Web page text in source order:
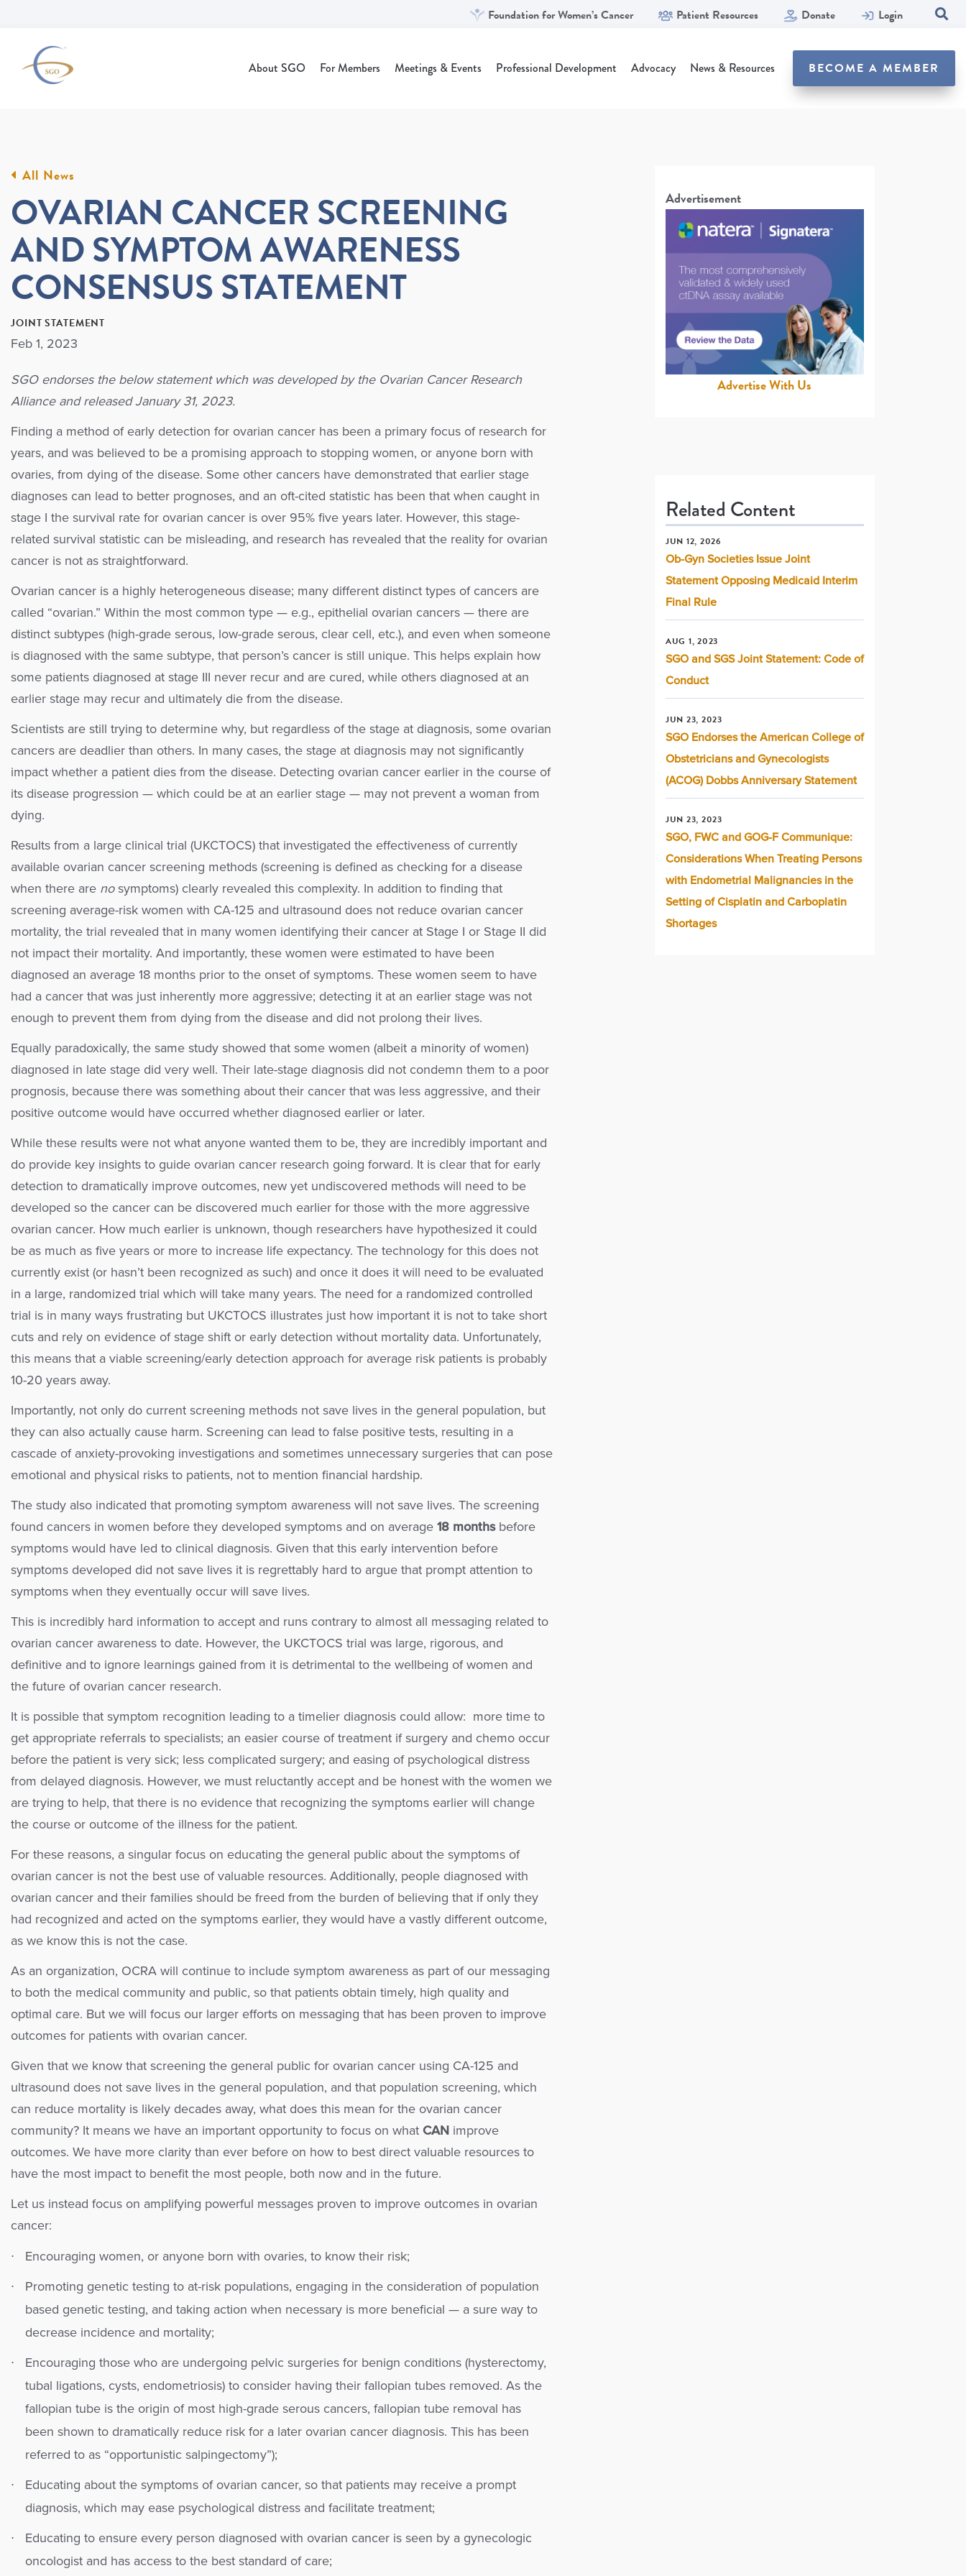
Foundation for Women’s Cancer Patient Resources Donate Login
About SGO For Members Meetings & Events Professional Development Advocacy News & Resources BECOME A MEMBER
All News
OVARIAN CANCER SCREENING
AND SYMPTOM AWARENESS
CONSENSUS STATEMENT
JOINT STATEMENT
Feb 1, 2023
SGO endorses the below statement which was developed by the Ovarian Cancer Research
Alliance and released January 31, 2023.
Finding a method of early detection for ovarian cancer has been a primary focus of research for
years, and was believed to be a promising approach to stopping women, or anyone born with
ovaries, from dying of the disease. Some other cancers have demonstrated that earlier stage
diagnoses can lead to better prognoses, and an oft-cited statistic has been that when caught in
stage I the survival rate for ovarian cancer is over 95% five years later. However, this stage-
related survival statistic can be misleading, and research has revealed that the reality for ovarian
cancer is not as straightforward.
Ovarian cancer is a highly heterogeneous disease; many different distinct types of cancers are
called “ovarian.” Within the most common type — e.g., epithelial ovarian cancers — there are
distinct subtypes (high-grade serous, low-grade serous, clear cell, etc.), and even when someone
is diagnosed with the same subtype, that person’s cancer is still unique. This helps explain how
some patients diagnosed at stage III never recur and are cured, while others diagnosed at an
earlier stage may recur and ultimately die from the disease.
Scientists are still trying to determine why, but regardless of the stage at diagnosis, some ovarian
cancers are deadlier than others. In many cases, the stage at diagnosis may not significantly
impact whether a patient dies from the disease. Detecting ovarian cancer earlier in the course of
its disease progression — which could be at an earlier stage — may not prevent a woman from
dying.
Results from a large clinical trial (UKCTOCS) that investigated the effectiveness of currently
available ovarian cancer screening methods (screening is defined as checking for a disease
when there are nosymptoms) clearly revealed this complexity. In addition to finding that
screening average-risk women with CA-125 and ultrasound does not reduce ovarian cancer
mortality, the trial revealed that in many women identifying their cancer at Stage I or Stage II did
not impact their mortality. And importantly, these women were estimated to have been
diagnosed an average 18 months prior to the onset of symptoms. These women seem to have
had a cancer that was just inherently more aggressive; detecting it at an earlier stage was not
enough to prevent them from dying from the disease and did not prolong their lives.
Equally paradoxically, the same study showed that some women (albeit a minority of women)
diagnosed in late stage did very well. Their late-stage diagnosis did not condemn them to a poor
prognosis, because there was something about their cancer that was less aggressive, and their
positive outcome would have occurred whether diagnosed earlier or later.
While these results were not what anyone wanted them to be, they are incredibly important and
do provide key insights to guide ovarian cancer research going forward. It is clear that for early
detection to dramatically improve outcomes, new yet undiscovered methods will need to be
developed so the cancer can be discovered much earlier for those with the more aggressive
ovarian cancer. How much earlier is unknown, though researchers have hypothesized it could
be as much as five years or more to increase life expectancy. The technology for this does not
currently exist (or hasn’t been recognized as such) and once it does it will need to be evaluated
in a large, randomized trial which will take many years. The need for a randomized controlled
trial is in many ways frustrating but UKCTOCS illustrates just how important it is not to take short
cuts and rely on evidence of stage shift or early detection without mortality data. Unfortunately,
this means that a viable screening/early detection approach for average risk patients is probably
10-20 years away.
Importantly, not only do current screening methods not save lives in the general population, but
they can also actually cause harm. Screening can lead to false positive tests, resulting in a
cascade of anxiety-provoking investigations and sometimes unnecessary surgeries that can pose
emotional and physical risks to patients, not to mention financial hardship.
The study also indicated that promoting symptom awareness will not save lives. The screening
found cancers in women before they developed symptoms and on average 18 monthsbefore
symptoms would have led to clinical diagnosis. Given that this early intervention before
symptoms developed did not save lives it is regrettably hard to argue that prompt attention to
symptoms when they eventually occur will save lives.
This is incredibly hard information to accept and runs contrary to almost all messaging related to
ovarian cancer awareness to date. However, the UKCTOCS trial was large, rigorous, and
definitive and to ignore learnings gained from it is detrimental to the wellbeing of women and
the future of ovarian cancer research.
It is possible that symptom recognition leading to a timelier diagnosis could allow: more time to
get appropriate referrals to specialists; an easier course of treatment if surgery and chemo occur
before the patient is very sick; less complicated surgery; and easing of psychological distress
from delayed diagnosis. However, we must reluctantly accept and be honest with the women we
are trying to help, that there is no evidence that recognizing the symptoms earlier will change
the course or outcome of the illness for the patient.
For these reasons, a singular focus on educating the general public about the symptoms of
ovarian cancer is not the best use of valuable resources. Additionally, people diagnosed with
ovarian cancer and their families should be freed from the burden of believing that if only they
had recognized and acted on the symptoms earlier, they would have a vastly different outcome,
as we know this is not the case.
As an organization, OCRA will continue to include symptom awareness as part of our messaging
to both the medical community and public, so that patients obtain timely, high quality and
optimal care. But we will focus our larger efforts on messaging that has been proven to improve
outcomes for patients with ovarian cancer.
Given that we know that screening the general public for ovarian cancer using CA-125 and
ultrasound does not save lives in the general population, and that population screening, which
can reduce mortality is likely decades away, what does this mean for the ovarian cancer
community? It means we have an important opportunity to focus on what CAN improve
outcomes. We have more clarity than ever before on how to best direct valuable resources to
have the most impact to benefit the most people, both now and in the future.
Let us instead focus on amplifying powerful messages proven to improve outcomes in ovarian
cancer:
Encouraging women, or anyone born with ovaries, to know their risk;
Promoting genetic testing to at-risk populations, engaging in the consideration of population
based genetic testing, and taking action when necessary is more beneficial — a sure way to
decrease incidence and mortality;
Encouraging those who are undergoing pelvic surgeries for benign conditions (hysterectomy,
tubal ligations, cysts, endometriosis) to consider having their fallopian tubes removed. As the
fallopian tube is the origin of most high-grade serous cancers, fallopian tube removal has
been shown to dramatically reduce risk for a later ovarian cancer diagnosis. This has been
referred to as “opportunistic salpingectomy”);
Educating about the symptoms of ovarian cancer, so that patients may receive a prompt
diagnosis, which may ease psychological distress and facilitate treatment;
Educating to ensure every person diagnosed with ovarian cancer is seen by a gynecologic
oncologist and has access to the best standard of care;
Advertisement
Advertise With Us
Related Content
JUN 12, 2026
Ob-Gyn Societies Issue Joint
Statement Opposing Medicaid Interim
Final Rule
AUG 1, 2023
SGO and SGS Joint Statement: Code of
Conduct
JUN 23, 2023
SGO Endorses the American College of
Obstetricians and Gynecologists
(ACOG) Dobbs Anniversary Statement
JUN 23, 2023
SGO, FWC and GOG-F Communique:
Considerations When Treating Persons
with Endometrial Malignancies in the
Setting of Cisplatin and Carboplatin
Shortages